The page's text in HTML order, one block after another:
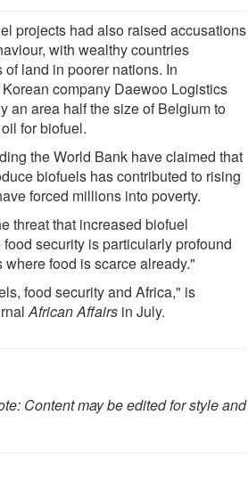
projects had also raised accusations
with wealthy countries
land in poorer nations. In
company Daewoo Logistics
an area half the size of Belgium to
for biofuel.
the World Bank have claimed that
biofuels has contributed to rising
forced millions into poverty.
threat that increased biofuel
security is particularly profound
food is scarce already."
food security and Africa," is
African Affairs in July.
Content may be edited for style and